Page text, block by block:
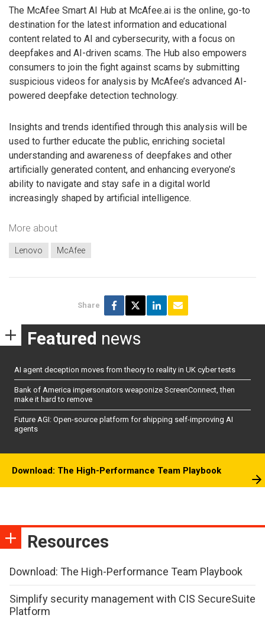
The McAfee Smart AI Hub at McAfee.ai is the online, go-to
destination for the latest information and educational
content related to AI and cybersecurity, with a focus on
deepfakes and AI-driven scams. The Hub also empowers
consumers to join the fight against scams by submitting
suspicious videos for analysis by McAfee’s advanced AI-
powered deepfake detection technology.
Insights and trends identified through this analysis will be
used to further educate the public, enriching societal
understanding and awareness of deepfakes and other
artificially generated content, and enhancing everyone’s
ability to navigate and stay safe in a digital world
increasingly shaped by artificial intelligence.
More about
Lenovo McAfee
Share
Featured news
AI agent deception moves from theory to reality in UK cyber tests
Bank of America impersonators weaponize ScreenConnect, then
make it hard to remove
Future AGI: Open-source platform for shipping self-improving AI
agents
Download: The High-Performance Team Playbook
Resources
Download: The High-Performance Team Playbook
Simplify security management with CIS SecureSuite
Platform